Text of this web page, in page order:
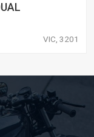
VIC, 3201